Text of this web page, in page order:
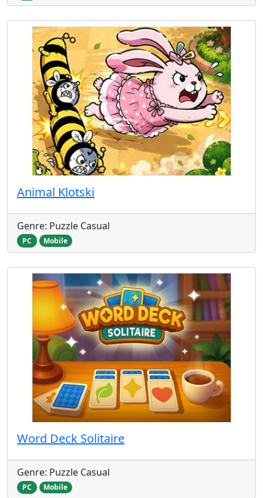
Animal Klotski
Genre: Puzzle Casual
PC Mobile
Word Deck Solitaire
Genre: Puzzle Casual
PC Mobile